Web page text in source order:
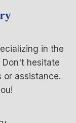
in the
hesitate
or assistance.